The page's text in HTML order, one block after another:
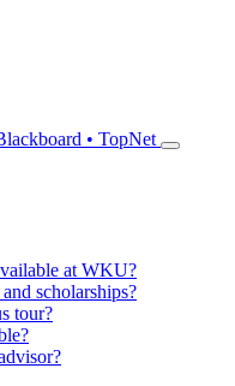
• TopNet
at WKU?
scholarships?
tour?